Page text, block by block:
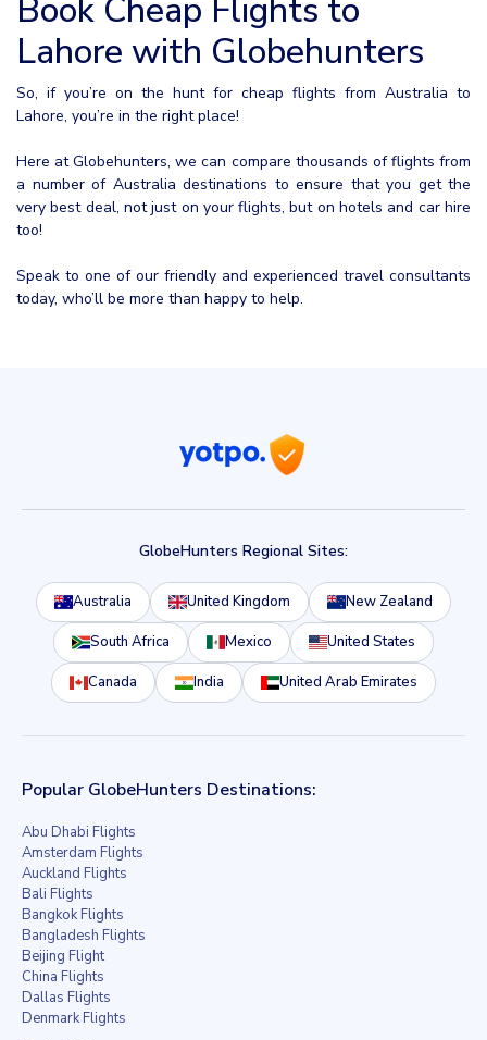
Book Cheap Flights to
Lahore with Globehunters
So, if you’re on the hunt for cheap flights from Australia to
Lahore, you’re in the right place!
Here at Globehunters, we can compare thousands of flights from
a number of Australia destinations to ensure that you get the
very best deal, not just on your flights, but on hotels and car hire
too!
Speak to one of our friendly and experienced travel consultants
today, who’ll be more than happy to help.
GlobeHunters Regional Sites:
Australia United Kingdom New Zealand
South Africa Mexico United States
Canada India United Arab Emirates
Popular GlobeHunters Destinations:
Abu Dhabi Flights
Amsterdam Flights
Auckland Flights
Bali Flights
Bangkok Flights
Bangladesh Flights
Beijing Flight
China Flights
Dallas Flights
Denmark Flights